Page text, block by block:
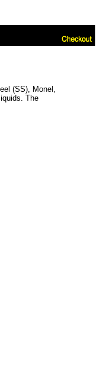
(SS), Monel,
The